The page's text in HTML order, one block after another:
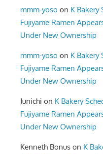
mmm-yoso on K Bakery
Fujiyame Ramen
Under New Ownership
mmm-yoso on K Bakery
Fujiyame Ramen
Under New Ownership
Junichi on K Bakery
Fujiyame Ramen
Under New Ownership
Kenneth Bonus on K